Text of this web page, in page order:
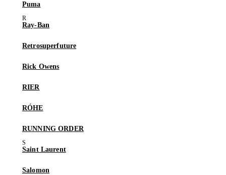
Puma
Ray-Ban
Retrosuperfuture
Rick Owens
RIER
RÓHE
RUNNING ORDER
Saint Laurent
Salomon